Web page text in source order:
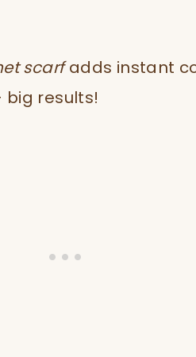
scarfadds instant
big results!